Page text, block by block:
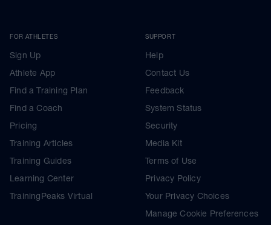
FOR ATHLETES
Sign Up
Athlete App
Find a Training Plan
Find a Coach
Pricing
Training Articles
Training Guides
Learning Center
TrainingPeaks Virtual
SUPPORT
Help
Contact Us
Feedback
System Status
Security
Media Kit
Terms of Use
Privacy Policy
Your Privacy Choices
Manage Cookie Preferences